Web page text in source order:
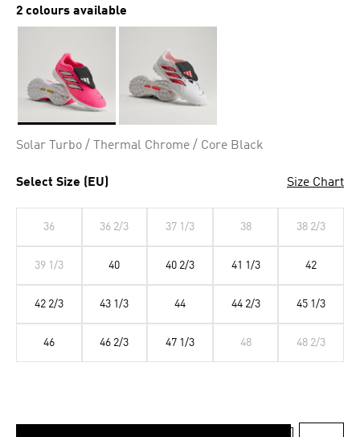
2 colours available
Solar Turbo / Thermal Chrome / Core Black
Select Size (EU) Size Chart
36 36 2/3 37 1/3 38 38 2/3
39 1/3 40 40 2/3 41 1/3 42
42 2/3 43 1/3 44 44 2/3 45 1/3
46 46 2/3 47 1/3 48 48 2/3